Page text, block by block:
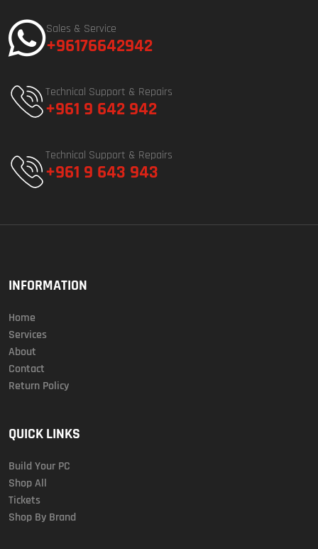
Sales & Service
+96176642942
Technical Support & Repairs
+961 9 642 942
Technical Support & Repairs
+961 9 643 943
INFORMATION
Home
Services
About
Contact
Return Policy
QUICK LINKS
Build Your PC
Shop All
Tickets
Shop By Brand